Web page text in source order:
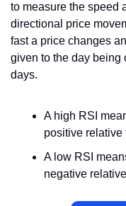
to measure the speed
directional price
fast a price changes
given to the day being
days.
A high RSI
positive relative
A low RSI
negative